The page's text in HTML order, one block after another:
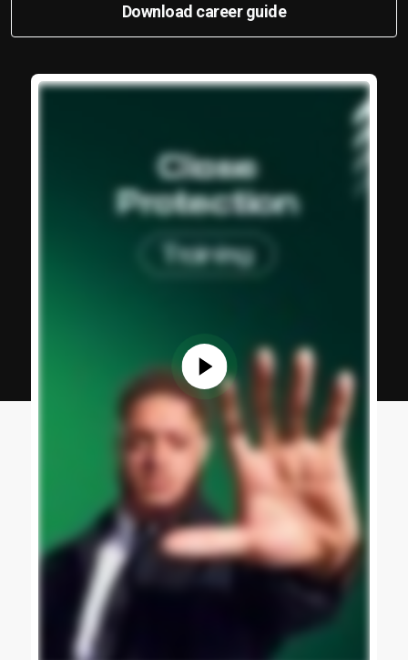
Download career guide